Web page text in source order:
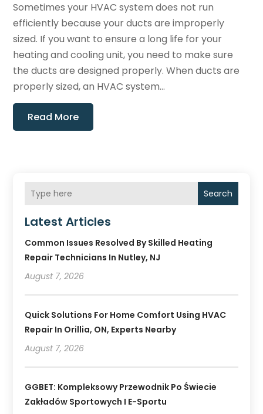
Sometimes your HVAC system does not run
efficiently because your ducts are improperly
sized. If you want to ensure a long life for your
heating and cooling unit, you need to make sure
the ducts are designed properly. When ducts are
properly sized, an HVAC system...
Read More
Search
Latest Articles
Common Issues Resolved By Skilled Heating
Repair Technicians In Nutley, NJ
August 7, 2026
Quick Solutions For Home Comfort Using HVAC
Repair In Orillia, ON, Experts Nearby
August 7, 2026
GGBET: Kompleksowy Przewodnik Po Świecie
Zakładów Sportowych I E-Sportu